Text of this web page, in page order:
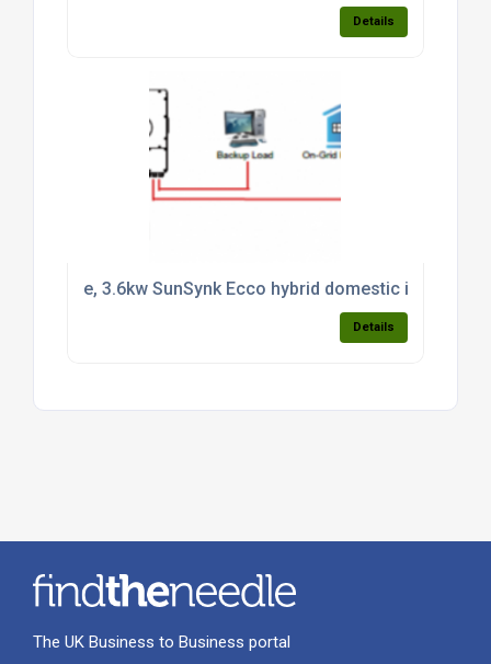
Details
e, 3.6kw SunSynk Ecco hybrid domestic inverter
Details
The UK Business to Business portal